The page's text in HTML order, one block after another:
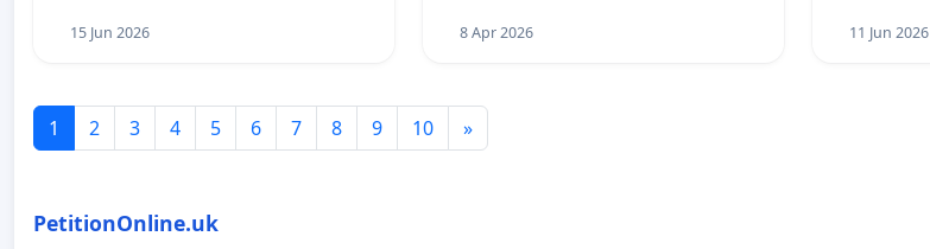
15 Jun 2026 8 Apr 2026 11 Jun 2026
1 2 3 4 5 6 7 8 9 10 »
PetitionOnline.uk